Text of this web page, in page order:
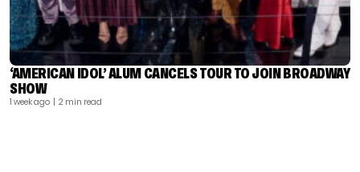
‘AMERICAN IDOL’ ALUM CANCELS TOUR TO JOIN BROADWAY
SHOW
1 week ago | 2 min read